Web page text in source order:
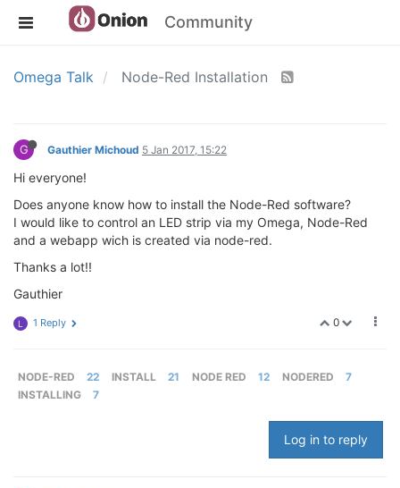
Community
Omega Talk Node-Red Installation
G Gauthier Michoud 5 Jan 2017, 15:22
Hi everyone!
Does anyone know how to install the Node-Red software?
I would like to control an LED strip via my Omega, Node-Red
and a webapp wich is created via node-red.
Thanks a lot!!
Gauthier
0
L 1 Reply
NODE-RED 22 INSTALL 21 NODE RED 12 NODERED
7
INSTALLING
7
Log in to reply